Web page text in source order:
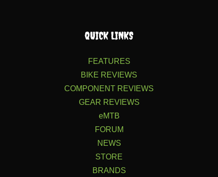
QUICK LINKS
FEATURES
BIKE REVIEWS
COMPONENT REVIEWS
GEAR REVIEWS
eMTB
FORUM
NEWS
STORE
BRANDS